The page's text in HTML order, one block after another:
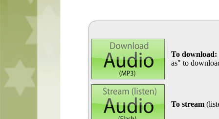
To download:
as" to
To stream